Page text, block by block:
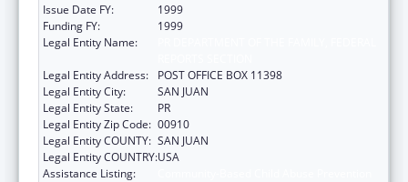
Issue Date FY:
1999
Funding FY:
1999
Legal Entity Name:
Legal Entity Address:
POST OFFICE BOX 11398
Legal Entity City:
SAN JUAN
Legal Entity State:
PR
Legal Entity Zip Code: 00910
Legal Entity COUNTY: SAN JUAN
Legal Entity COUNTRY:USA
Assistance Listing: